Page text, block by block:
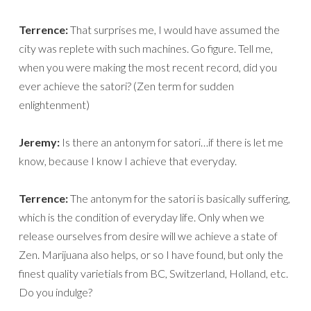
Terrence:That surprises me, I would have assumed the
city was replete with such machines. Go figure. Tell me,
when you were making the most recent record, did you
ever achieve the satori? (Zen term for sudden
enlightenment)
Jeremy: Is there an antonym for satori…if there is let me
know, because I know I achieve that everyday.
Terrence:The antonym for the satori is basically suffering,
which is the condition of everyday life. Only when we
release ourselves from desire will we achieve a state of
Zen. Marijuana also helps, or so I have found, but only the
finest quality varietials from BC, Switzerland, Holland, etc.
Do you indulge?